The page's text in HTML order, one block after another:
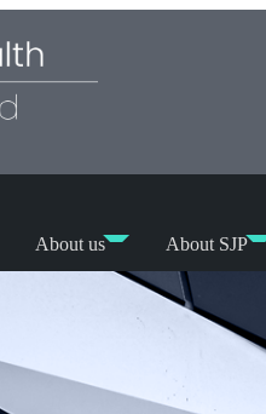
About us About SJP